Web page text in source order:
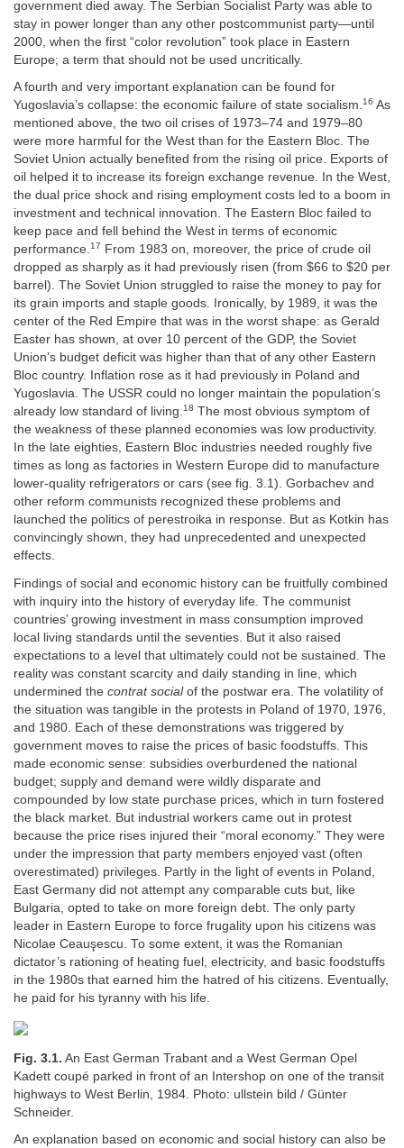
government died away. The Serbian Socialist Party was able to
stay in power longer than any other postcommunist party—until
2000, when the first “color revolution” took place in Eastern
Europe; a term that should not be used uncritically.
A fourth and very important explanation can be found for
Yugoslavia’s collapse: the economic failure of state socialism.16 As
mentioned above, the two oil crises of 1973–74 and 1979–80
were more harmful for the West than for the Eastern Bloc. The
Soviet Union actually benefited from the rising oil price. Exports of
oil helped it to increase its foreign exchange revenue. In the West,
the dual price shock and rising employment costs led to a boom in
investment and technical innovation. The Eastern Bloc failed to
keep pace and fell behind the West in terms of economic
performance.17
From 1983 on, moreover, the price of crude oil
dropped as sharply as it had previously risen (from $66 to $20 per
barrel). The Soviet Union struggled to raise the money to pay for
its grain imports and staple goods. Ironically, by 1989, it was the
center of the Red Empire that was in the worst shape: as Gerald
Easter has shown, at over 10 percent of the GDP, the Soviet
Union’s budget deficit was higher than that of any other Eastern
Bloc country. Inflation rose as it had previously in Poland and
Yugoslavia. The USSR could no longer maintain the population’s
already low standard of living.18 The most obvious symptom of
the weakness of these planned economies was low productivity.
In the late eighties, Eastern Bloc industries needed roughly five
times as long as factories in Western Europe did to manufacture
lower-quality refrigerators or cars (see fig. 3.1). Gorbachev and
other reform communists recognized these problems and
launched the politics of perestroika in response. But as Kotkin has
convincingly shown, they had unprecedented and unexpected
effects.
Findings of social and economic history can be fruitfully combined
with inquiry into the history of everyday life. The communist
countries’ growing investment in mass consumption improved
local living standards until the seventies. But it also raised
expectations to a level that ultimately could not be sustained. The
reality was constant scarcity and daily standing in line, which
undermined the contrat socialof the postwar era. The volatility of
the situation was tangible in the protests in Poland of 1970, 1976,
and 1980. Each of these demonstrations was triggered by
government moves to raise the prices of basic foodstuffs. This
made economic sense: subsidies overburdened the national
budget; supply and demand were wildly disparate and
compounded by low state purchase prices, which in turn fostered
the black market. But industrial workers came out in protest
because the price rises injured their “moral economy.” They were
under the impression that party members enjoyed vast (often
overestimated) privileges. Partly in the light of events in Poland,
East Germany did not attempt any comparable cuts but, like
Bulgaria, opted to take on more foreign debt. The only party
leader in Eastern Europe to force frugality upon his citizens was
Nicolae Ceauşescu. To some extent, it was the Romanian
dictator’s rationing of heating fuel, electricity, and basic foodstuffs
in the 1980s that earned him the hatred of his citizens. Eventually,
he paid for his tyranny with his life.
Fig. 3.1. An East German Trabant and a West German Opel
Kadett coupé parked in front of an Intershop on one of the transit
highways to West Berlin, 1984. Photo: ullstein bild / Günter
Schneider.
An explanation based on economic and social history can also be